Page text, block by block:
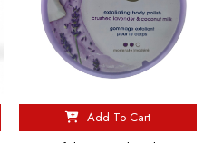
Add To Cart